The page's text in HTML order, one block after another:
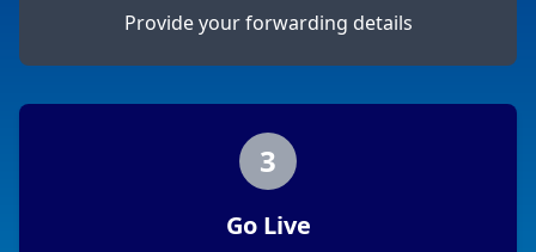
Provide your forwarding details
3
Go Live